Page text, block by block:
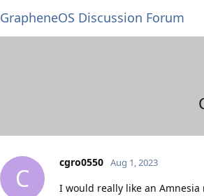
GrapheneOS Discussion Forum
C
cgro0550 Aug 1, 2023
I would really like an